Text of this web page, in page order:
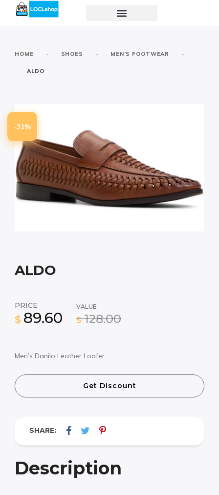
HOME - SHOES - MEN’S FOOTWEAR -
ALDO
-31%
ALDO
PRICE
$ 89.60
VALUE
$ 128.00
Men’s Danilo Leather Loafer
Get Discount
SHARE:
Description